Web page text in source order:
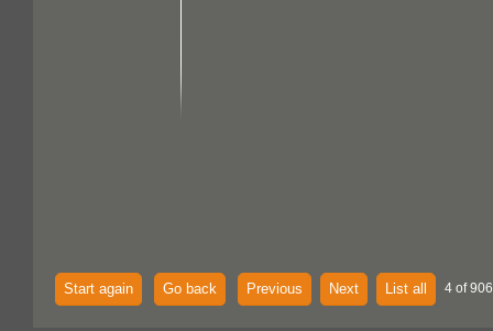
Start again Go back Previous Next List all 4 of